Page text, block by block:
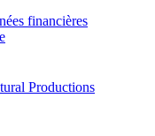
financières
Productions